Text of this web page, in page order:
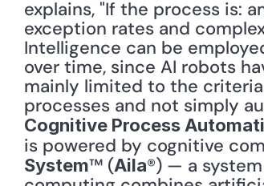
explains, "If the process is:
exception rates and
Intelligence can be
over time, since AI robots
mainly limited to the
Cognitive Process
is powered by cognitive
System™ (Aila®) — a